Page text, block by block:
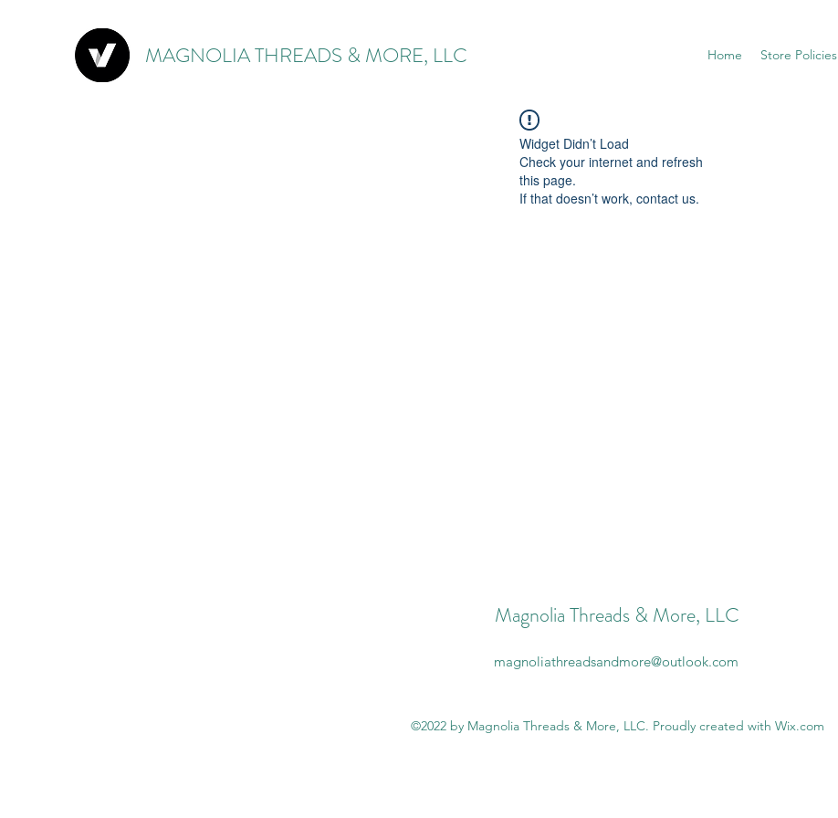
MAGNOLIA THREADS & MORE, LLC Home Store Policies
Widget Didn’t Load
Check your internet and refresh
this page.
If that doesn’t work, contact us.
Magnolia Threads & More, LLC
magnoliathreadsandmore@outlook.com
©2022 by Magnolia Threads & More, LLC. Proudly created with Wix.com